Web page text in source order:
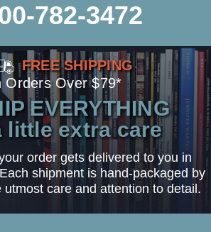
782-3472
FREE SHIPPING
Orders Over $79*
EVERYTHING
little extra care
order gets delivered to you in
shipment is hand-packaged by
utmost care and attention to detail.